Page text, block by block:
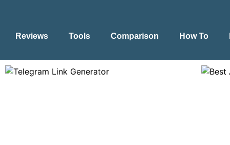
Reviews Tools Comparison How To